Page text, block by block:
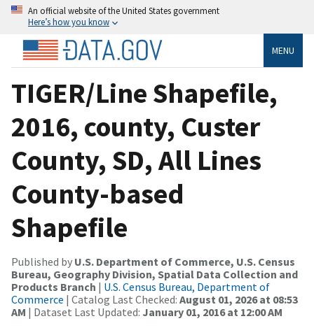
An official website of the United States government
Here’s how you know
MENU
TIGER/Line Shapefile,
2016, county, Custer
County, SD, All Lines
County-based
Shapefile
Published by U.S. Department of Commerce, U.S. Census
Bureau, Geography Division, Spatial Data Collection and
Products Branch | U.S. Census Bureau, Department of
Commerce | Catalog Last Checked: August 01, 2026 at 08:53
AM | Dataset Last Updated: January 01, 2016 at 12:00 AM